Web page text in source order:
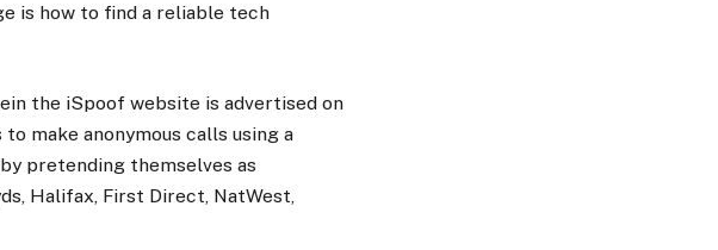
is how to find a reliable tech
the iSpoof website is advertised on
make anonymous calls using a
pretending themselves as
Halifax, First Direct, NatWest,